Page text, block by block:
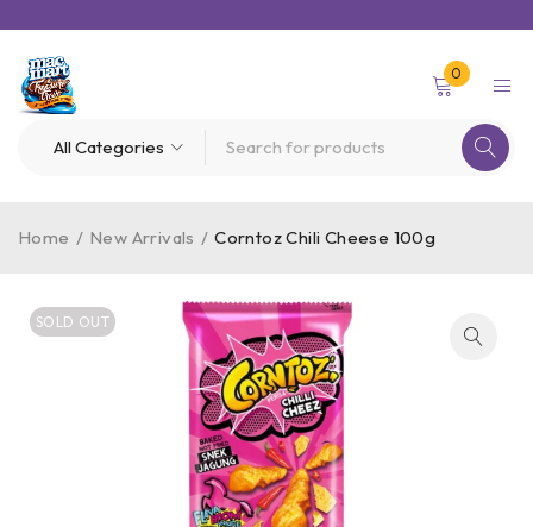
0
Home / New Arrivals / Corntoz Chili Cheese 100g
SOLD OUT